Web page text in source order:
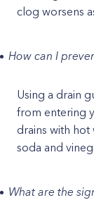
clog worsens
How can I
Using a drain
from entering
drains with
soda and
What are the